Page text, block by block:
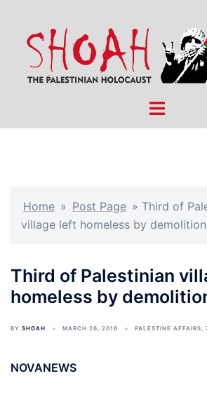
content
Toggle
Home » Post Page » Third of
village left homeless by
Third of Palestinian
homeless by
BY SHOAH MARCH 26, 2016 PALESTINE AFFAIRS,
NOVANEWS